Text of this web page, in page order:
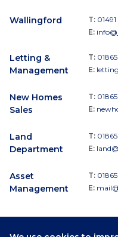
Wallingford T:
E:
Letting &
Management
T: 01865
E:
New Homes
Sales
T:
E:
Land
Department
T:
E:
Asset
Management
T:
E: